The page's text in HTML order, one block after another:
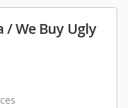
/ We Buy Ugly